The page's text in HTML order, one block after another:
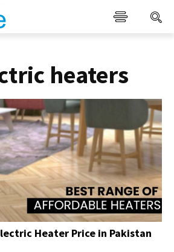
heaters
Heater Price in Pakistan